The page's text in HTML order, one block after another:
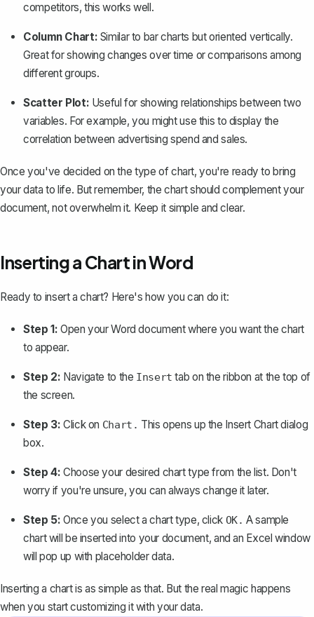
competitors, this works well.
Column Chart: Similar to bar charts but oriented vertically.
Great for showing changes over time or comparisons among
different groups.
Scatter Plot: Useful for showing relationships between two
variables. For example, you might use this to display the
correlation between advertising spend and sales.
Once you've decided on the type of chart, you're ready to bring
your data to life. But remember, the chart should complement your
document, not overwhelm it. Keep it simple and clear.
Inserting a Chart in Word
Ready to insert a chart? Here's how you can do it:
Step 1: Open your Word document where you want the chart
to appear.
Step 2: Navigate to the Insert tab on the ribbon at the top of
the screen.
Step 3: Click on Chart. This opens up the Insert Chart dialog
box.
Step 4: Choose your desired chart type from the list. Don't
worry if you're unsure, you can always change it later.
Step 5: Once you select a chart type, click OK. A sample
chart will be inserted into your document, and an Excel window
will pop up with placeholder data.
Inserting a chart is as simple as that. But the real magic happens
when you start customizing it with your data.